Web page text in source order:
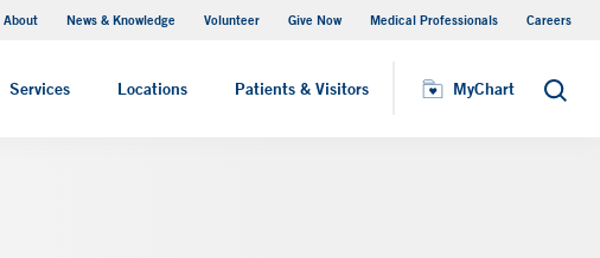
About News & Knowledge Volunteer Give Now Medical Professionals Careers
Services Locations Patients & Visitors MyChart Search
MyChart